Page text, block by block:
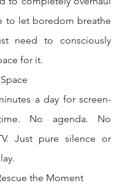
to let boredom breathe
need to consciously
for it.
a day for screen-
No agenda. No
Just pure silence or
the Moment